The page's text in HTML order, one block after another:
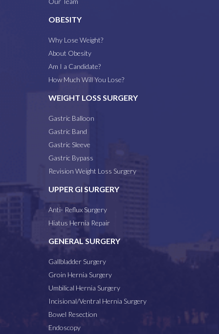
OBESITY
Why Lose Weight?
About Obesity
Am I a Candidate?
How Much Will You Lose?
WEIGHT LOSS SURGERY
Gastric Balloon
Gastric Band
Gastric Sleeve
Gastric Bypass
Revision Weight Loss Surgery
UPPER GI SURGERY
Anti- Reflux Surgery
Hiatus Hernia Repair
GENERAL SURGERY
Gallbladder Surgery
Groin Hernia Surgery
Umbilical Hernia Surgery
Incisional/Ventral Hernia Surgery
Bowel Resection
Endoscopy